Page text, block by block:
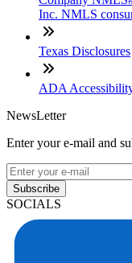
Inc. NMLS
Texas Disclosures
ADA
NewsLetter
Enter your e-mail and
Subscribe
SOCIALS